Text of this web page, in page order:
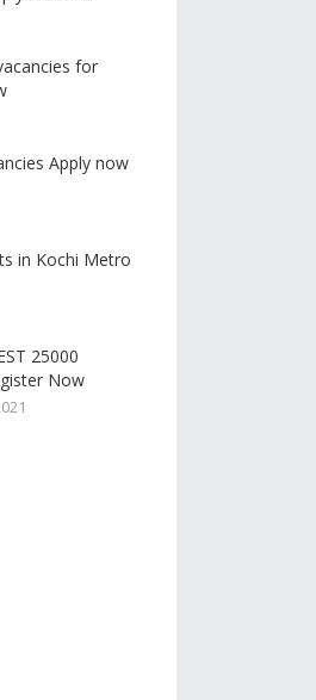
for
Apply now
in Kochi Metro
25000
Now